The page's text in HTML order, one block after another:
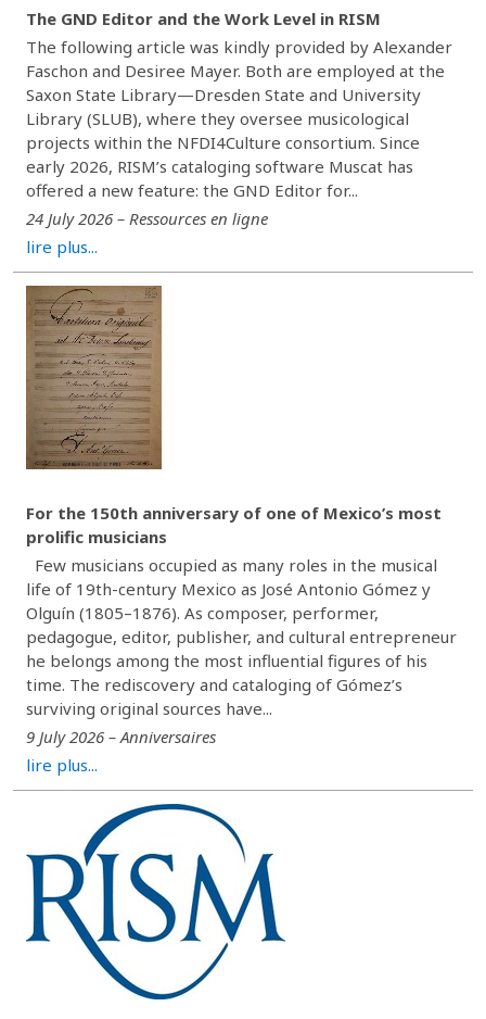
The GND Editor and the Work Level in RISM
The following article was kindly provided by Alexander
Faschon and Desiree Mayer. Both are employed at the
Saxon State Library—Dresden State and University
Library (SLUB), where they oversee musicological
projects within the NFDI4Culture consortium. Since
early 2026, RISM’s cataloging software Muscat has
offered a new feature: the GND Editor for...
24 July 2026 – Ressources en ligne
lire plus...
For the 150th anniversary of one of Mexico’s most
prolific musicians
Few musicians occupied as many roles in the musical
life of 19th-century Mexico as José Antonio Gómez y
Olguín (1805–1876). As composer, performer,
pedagogue, editor, publisher, and cultural entrepreneur
he belongs among the most influential figures of his
time. The rediscovery and cataloging of Gómez’s
surviving original sources have...
9 July 2026 – Anniversaires
lire plus...